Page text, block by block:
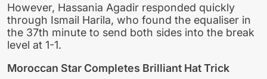
However, Hassania Agadir responded quickly
through Ismail Harila, who found the equaliser in
the 37th minute to send both sides into the break
level at 1-1.
Moroccan Star Completes Brilliant Hat Trick